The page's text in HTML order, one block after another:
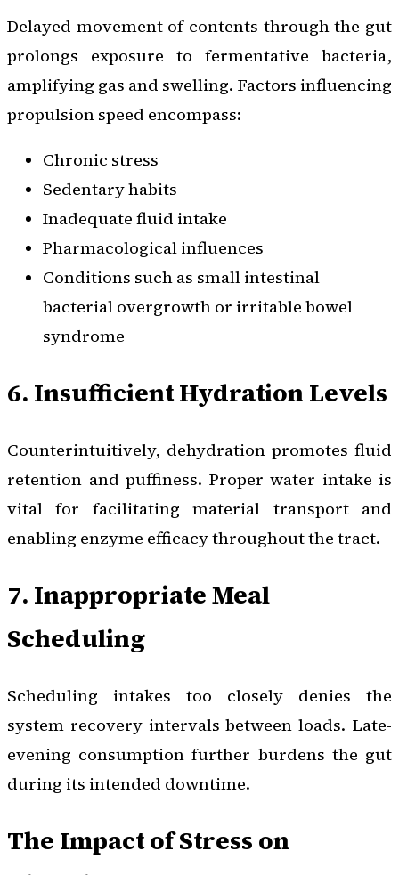
Delayed movement of contents through the gut
prolongs exposure to fermentative bacteria,
amplifying gas and swelling. Factors influencing
propulsion speed encompass:
Chronic stress
Sedentary habits
Inadequate fluid intake
Pharmacological influences
Conditions such as small intestinal
bacterial overgrowth or irritable bowel
syndrome
6. Insufficient Hydration Levels
Counterintuitively, dehydration promotes fluid
retention and puffiness. Proper water intake is
vital for facilitating material transport and
enabling enzyme efficacy throughout the tract.
7. Inappropriate Meal
Scheduling
Scheduling intakes too closely denies the
system recovery intervals between loads. Late-
evening consumption further burdens the gut
during its intended downtime.
The Impact of Stress on